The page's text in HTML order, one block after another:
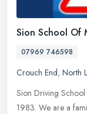
Sion School Of
07969 746598
Crouch End, North
Sion Driving School
1983. We are a